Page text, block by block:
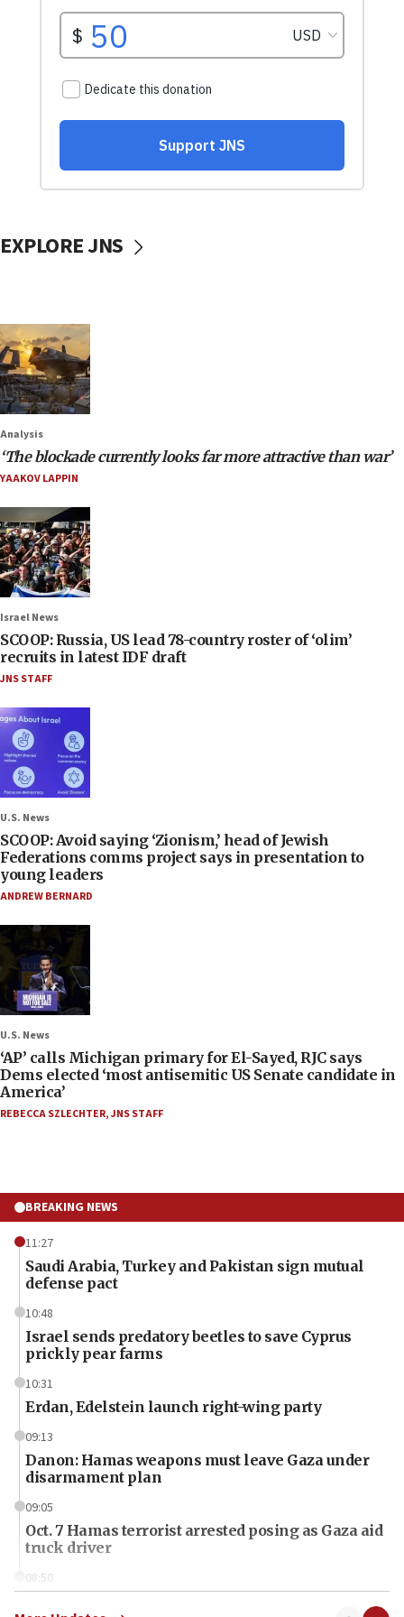
EXPLORE JNS
Analysis
‘The blockade currently looks far more attractive than war’
YAAKOV LAPPIN
Israel News
SCOOP: Russia, US lead 78-country roster of ‘olim’
recruits in latest IDF draft
JNS STAFF
U.S. News
SCOOP: Avoid saying ‘Zionism,’ head of Jewish
Federations comms project says in presentation to
young leaders
ANDREW BERNARD
U.S. News
‘AP’ calls Michigan primary for El-Sayed, RJC says
Dems elected ‘most antisemitic US Senate candidate in
America’
REBECCA SZLECHTER,JNS STAFF
BREAKING NEWS
11:27
Saudi Arabia, Turkey and Pakistan sign mutual
defense pact
10:48
Israel sends predatory beetles to save Cyprus
prickly pear farms
10:31
Erdan, Edelstein launch right-wing party
09:13
Danon: Hamas weapons must leave Gaza under
disarmament plan
09:05
Oct. 7 Hamas terrorist arrested posing as Gaza aid
truck driver
08:50